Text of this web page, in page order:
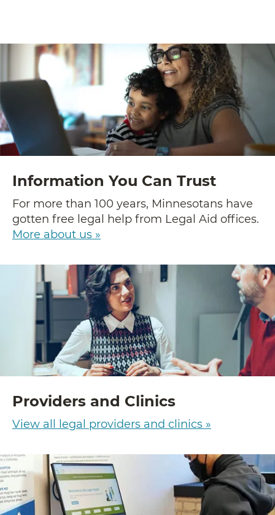
Information You Can Trust
For more than 100 years, Minnesotans have
gotten free legal help from Legal Aid offices.
More about us »
Providers and Clinics
View all legal providers and clinics »